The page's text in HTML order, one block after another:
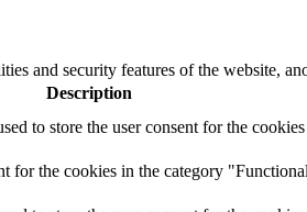
and security features of the website,
Description
to store the user consent for the
for the cookies in the category